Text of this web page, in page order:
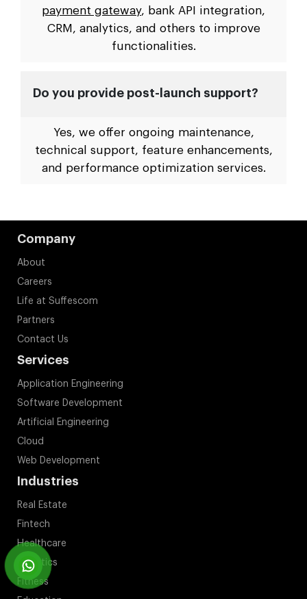
payment gateway, bank API integration,
CRM, analytics, and others to improve
functionalities.
Do you provide post-launch support?
Yes, we offer ongoing maintenance,
technical support, feature enhancements,
and performance optimization services.
Company
About
Careers
Life at Suffescom
Partners
Contact Us
Services
Application Engineering
Software Development
Artificial Engineering
Cloud
Web Development
Industries
Real Estate
Fintech
Healthcare
Logistics
Fitness